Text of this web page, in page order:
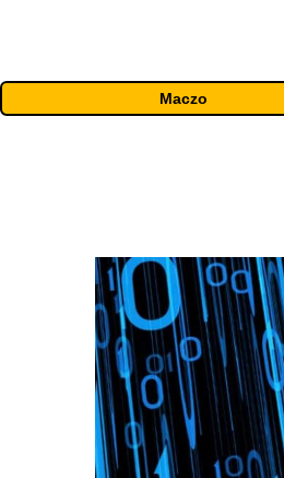
Maczo